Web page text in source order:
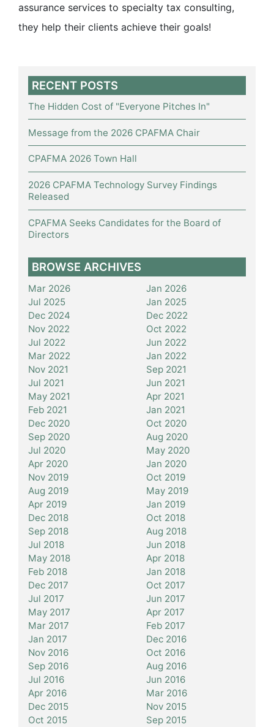
assurance services to specialty tax consulting,
they help their clients achieve their goals!
RECENT POSTS
The Hidden Cost of "Everyone Pitches In"
Message from the 2026 CPAFMA Chair
CPAFMA 2026 Town Hall
2026 CPAFMA Technology Survey Findings
Released
CPAFMA Seeks Candidates for the Board of
Directors
BROWSE ARCHIVES
Mar 2026
Jan 2026
Jul 2025
Jan 2025
Dec 2024
Dec 2022
Nov 2022
Oct 2022
Jul 2022
Jun 2022
Mar 2022
Jan 2022
Nov 2021
Sep 2021
Jul 2021
Jun 2021
May 2021
Apr 2021
Feb 2021
Jan 2021
Dec 2020
Oct 2020
Sep 2020
Aug 2020
Jul 2020
May 2020
Apr 2020
Jan 2020
Nov 2019
Oct 2019
Aug 2019
May 2019
Apr 2019
Jan 2019
Dec 2018
Oct 2018
Sep 2018
Aug 2018
Jul 2018
Jun 2018
May 2018
Apr 2018
Feb 2018
Jan 2018
Dec 2017
Oct 2017
Jul 2017
Jun 2017
May 2017
Apr 2017
Mar 2017
Feb 2017
Jan 2017
Dec 2016
Nov 2016
Oct 2016
Sep 2016
Aug 2016
Jul 2016
Jun 2016
Apr 2016
Mar 2016
Dec 2015
Nov 2015
Oct 2015
Sep 2015